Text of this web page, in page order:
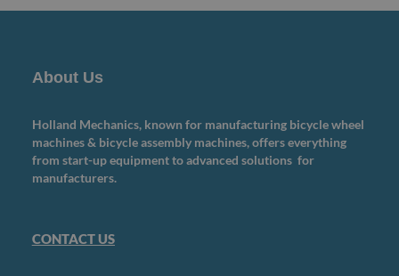
About Us
Holland Mechanics, known for manufacturing bicycle wheel
machines & bicycle assembly machines, offers everything
from start-up equipment to advanced solutions for
manufacturers.
CONTACT US